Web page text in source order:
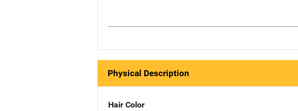
Physical Description
Hair Color